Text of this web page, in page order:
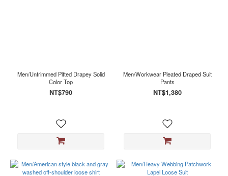
Men/Untrimmed Pitted Drapey Solid
Color Top
NT$790
Men/Workwear Pleated Draped Suit
Pants
NT$1,380